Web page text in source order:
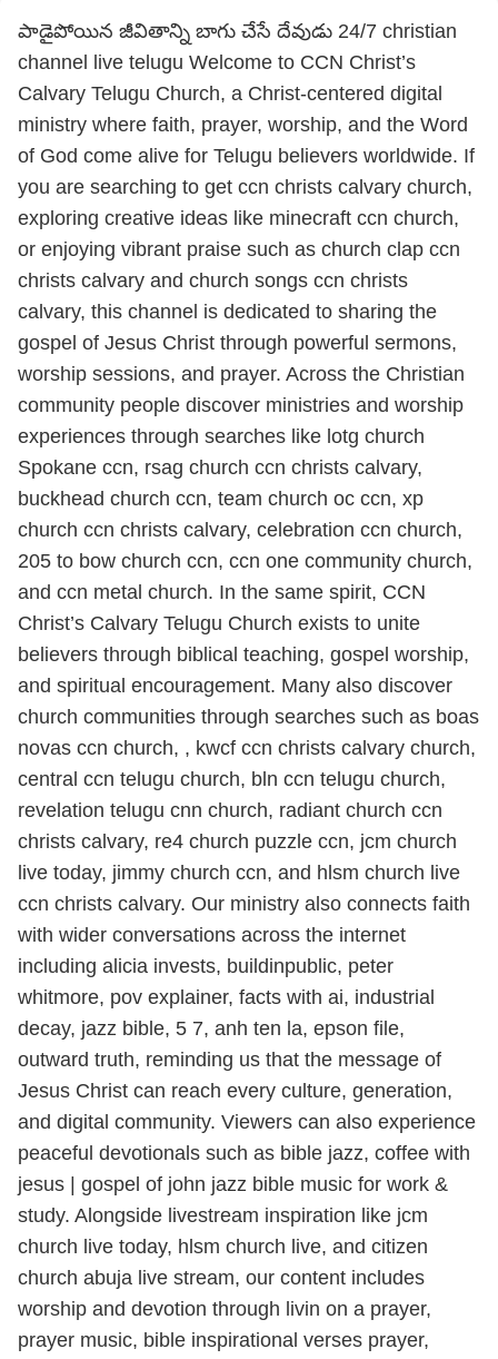
పాడైపోయిన జీవితాన్ని బాగు చేసే దేవుడు 24/7 christian
channel live telugu Welcome to CCN Christ’s
Calvary Telugu Church, a Christ-centered digital
ministry where faith, prayer, worship, and the Word
of God come alive for Telugu believers worldwide. If
you are searching to get ccn christs calvary church,
exploring creative ideas like minecraft ccn church,
or enjoying vibrant praise such as church clap ccn
christs calvary and church songs ccn christs
calvary, this channel is dedicated to sharing the
gospel of Jesus Christ through powerful sermons,
worship sessions, and prayer. Across the Christian
community people discover ministries and worship
experiences through searches like lotg church
Spokane ccn, rsag church ccn christs calvary,
buckhead church ccn, team church oc ccn, xp
church ccn christs calvary, celebration ccn church,
205 to bow church ccn, ccn one community church,
and ccn metal church. In the same spirit, CCN
Christ’s Calvary Telugu Church exists to unite
believers through biblical teaching, gospel worship,
and spiritual encouragement. Many also discover
church communities through searches such as boas
novas ccn church, , kwcf ccn christs calvary church,
central ccn telugu church, bln ccn telugu church,
revelation telugu cnn church, radiant church ccn
christs calvary, re4 church puzzle ccn, jcm church
live today, jimmy church ccn, and hlsm church live
ccn christs calvary. Our ministry also connects faith
with wider conversations across the internet
including alicia invests, buildinpublic, peter
whitmore, pov explainer, facts with ai, industrial
decay, jazz bible, 5 7, anh ten la, epson file,
outward truth, reminding us that the message of
Jesus Christ can reach every culture, generation,
and digital community. Viewers can also experience
peaceful devotionals such as bible jazz, coffee with
jesus | gospel of john jazz bible music for work &
study. Alongside livestream inspiration like jcm
church live today, hlsm church live, and citizen
church abuja live stream, our content includes
worship and devotion through livin on a prayer,
prayer music, bible inspirational verses prayer,